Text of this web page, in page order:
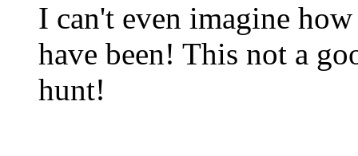
I can't even imagine
have been! This not a
hunt!